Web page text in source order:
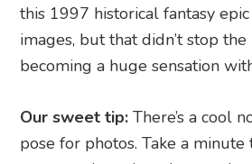
this 1997 historical fantasy
images, but that didn’t stop
becoming a huge sensation
Our sweet tip: There’s a cool
pose for photos. Take a